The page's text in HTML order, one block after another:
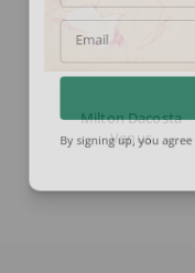
Milton Dacosta
Venus
Email